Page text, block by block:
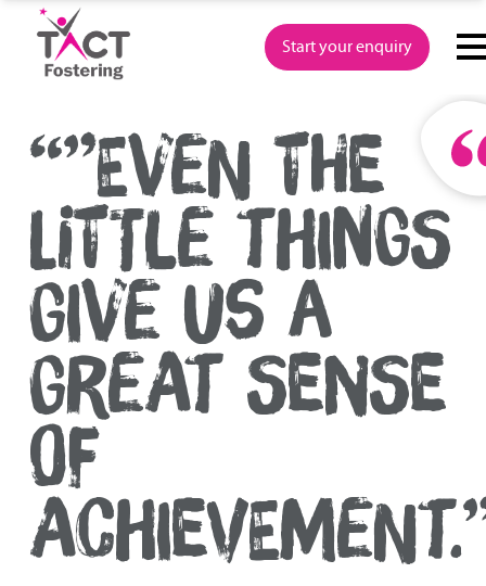
content
Start your enquiry
“”EVEN THE
LITTLE THINGS
GIVE US A
GREAT SENSE
OF